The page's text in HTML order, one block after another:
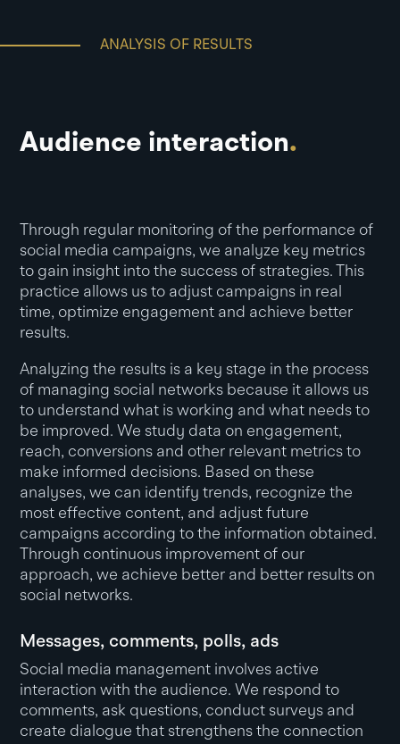
ANALYSIS OF RESULTS
Audience interaction.
Through regular monitoring of the performance of
social media campaigns, we analyze key metrics
to gain insight into the success of strategies. This
practice allows us to adjust campaigns in real
time, optimize engagement and achieve better
results.
Analyzing the results is a key stage in the process
of managing social networks because it allows us
to understand what is working and what needs to
be improved. We study data on engagement,
reach, conversions and other relevant metrics to
make informed decisions. Based on these
analyses, we can identify trends, recognize the
most effective content, and adjust future
campaigns according to the information obtained.
Through continuous improvement of our
approach, we achieve better and better results on
social networks.
Messages, comments, polls, ads
Social media management involves active
interaction with the audience. We respond to
comments, ask questions, conduct surveys and
create dialogue that strengthens the connection